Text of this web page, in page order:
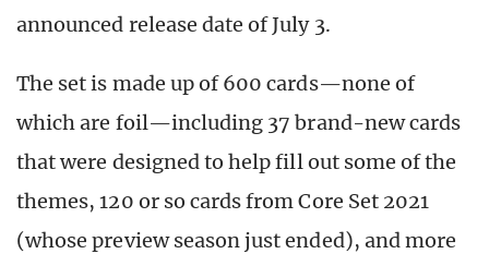
announced release date of July 3.
The set is made up of 600 cards—none of
which are foil—including 37 brand-new cards
that were designed to help fill out some of the
themes, 120 or so cards from Core Set 2021
(whose preview season just ended), and more